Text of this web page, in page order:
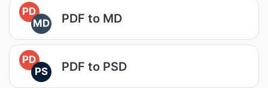
PD
MD
PDF to MD
PD
PS
PDF to PSD